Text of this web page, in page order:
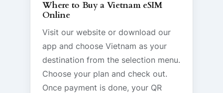
Where to Buy a Vietnam eSIM
Online
Visit our website or download our
app and choose Vietnam as your
destination from the selection menu.
Choose your plan and check out.
Once payment is done, your QR